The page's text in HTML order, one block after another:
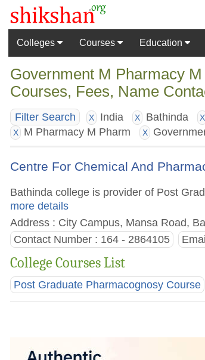
Colleges Courses Education
Government M Pharmacy
Courses, Fees, Name
Filter Search X India X Bathinda X
X M Pharmacy M Pharm X
Centre For Chemical And
Bathinda college is provider of Post
more details
Address : City Campus, Mansa Road,
Contact Number : 164 - 2864105
College Courses List
Post Graduate Pharmacognosy Course